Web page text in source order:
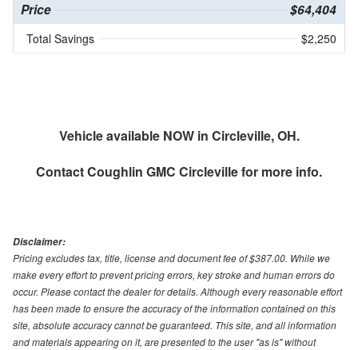
Price $64,404
Total Savings $2,250
Vehicle available NOW in Circleville, OH.
ContactCoughlin GMC Circlevillefor more info.
Disclaimer:
Pricing excludes tax, title, license and document fee of $387.00. While we
make every effort to prevent pricing errors, key stroke and human errors do
occur. Please contact the dealer for details. Although every reasonable effort
has been made to ensure the accuracy of the information contained on this
site, absolute accuracy cannot be guaranteed. This site, and all information
and materials appearing on it, are presented to the user "as is" without